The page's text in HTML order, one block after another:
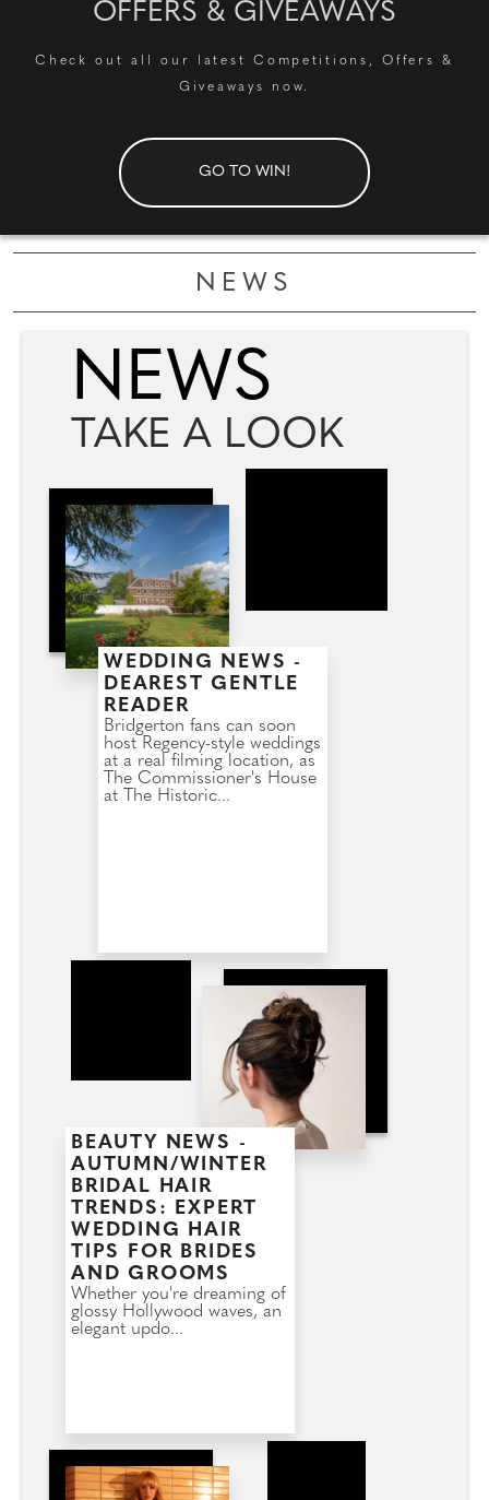
OFFERS & GIVEAWAYS
Check out all our latest Competitions, Offers &
Giveaways now.
GO TO WIN!
NEWS
NEWS
TAKE A LOOK
WEDDING NEWS -
DEAREST GENTLE
READER
Bridgerton fans can soon
host Regency-style weddings
at a real filming location, as
The Commissioner's House
at The Historic...
BEAUTY NEWS -
AUTUMN/WINTER
BRIDAL HAIR
TRENDS: EXPERT
WEDDING HAIR
TIPS FOR BRIDES
AND GROOMS
Whether you're dreaming of
glossy Hollywood waves, an
elegant updo...